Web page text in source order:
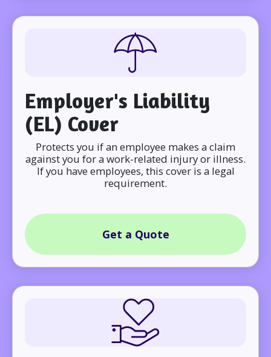
Employer's Liability
(EL) Cover
Protects you if an employee makes a claim
against you for a work-related injury or illness.
If you have employees, this cover is a legal
requirement.
Get a Quote